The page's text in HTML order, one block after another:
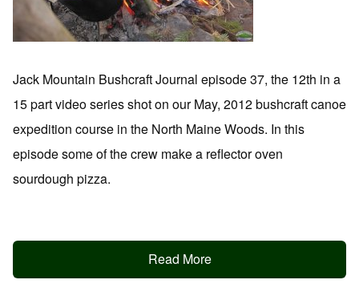
Jack Mountain Bushcraft Journal episode 37, the 12th in a
15 part video series shot on our May, 2012 bushcraft canoe
expedition course in the North Maine Woods. In this
episode some of the crew make a reflector oven
sourdough pizza.
Read More